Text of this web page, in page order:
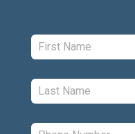
First: *
Last: *
Phone: *